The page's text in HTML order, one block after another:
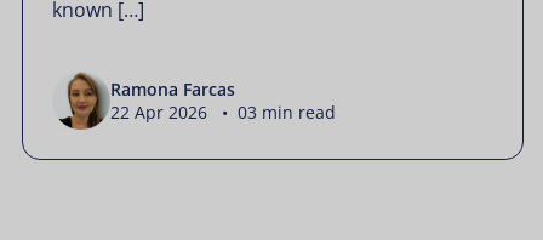
known […]
Ramona Farcas
22 Apr 2026 • 03 min read